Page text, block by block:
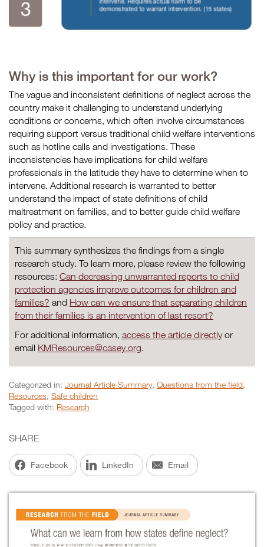
Why is this important for our work?
The vague and inconsistent definitions of neglect across the
country make it challenging to understand underlying
conditions or concerns, which often involve circumstances
requiring support versus traditional child welfare interventions
such as hotline calls and investigations. These
inconsistencies have implications for child welfare
professionals in the latitude they have to determine when to
intervene. Additional research is warranted to better
understand the impact of state definitions of child
maltreatment on families, and to better guide child welfare
policy and practice.
This summary synthesizes the findings from a single
research study. To learn more, please review the following
resources: Can decreasing unwarranted reports to child
protection agencies improve outcomes for children and
families? and How can we ensure that separating children
from their families is an intervention of last resort?
For additional information, access the article directlyor
email KMResources@casey.org.
Categorized in: Journal Article Summary, Questions from the field,
Resources, Safe children
Tagged with: Research
SHARE
Facebook LinkedIn Email